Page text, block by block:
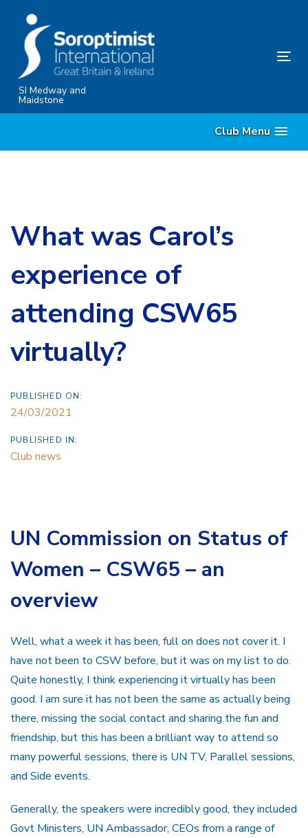
content
SI Medway and
Maidstone
Club Menu
What was Carol’s
experience of
attending CSW65
virtually?
PUBLISHED ON:
24/03/2021
PUBLISHED IN:
Club news
UN Commission on Status of
Women – CSW65 – an
overview
Well, what a week it has been, full on does not cover it. I
have not been to CSW before, but it was on my list to do.
Quite honestly, I think experiencing it virtually has been
good. I am sure it has not been the same as actually being
there, missing the social contact and sharing the fun and
friendship, but this has been a brilliant way to attend so
many powerful sessions, there is UN TV, Parallel sessions,
and Side events.
Generally, the speakers were incredibly good, they included
Govt Ministers, UN Ambassador, CEOs from a range of